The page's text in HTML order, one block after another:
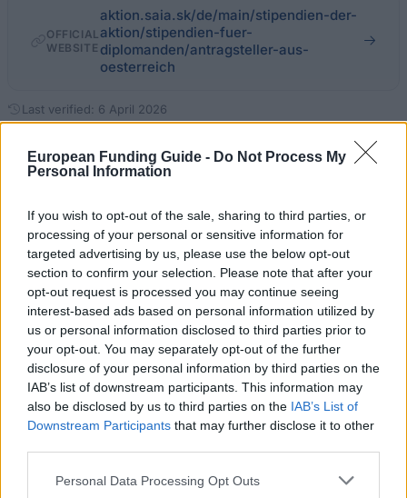
European Funding Guide - Do Not Process My
Personal Information
If you wish to opt-out of the sale, sharing to third parties, or
processing of your personal or sensitive information for
targeted advertising by us, please use the below opt-out
section to confirm your selection. Please note that after your
opt-out request is processed you may continue seeing
interest-based ads based on personal information utilized by
us or personal information disclosed to third parties prior to
your opt-out. You may separately opt-out of the further
disclosure of your personal information by third parties on the
IAB’s list of downstream participants. This information may
also be disclosed by us to third parties on the IAB’s List of
Downstream Participants that may further disclose it to other
Please note that this website/app uses one or more Google
Personal Data Processing Opt Outs
OFFICIAL
WEBSITE
aktion.saia.sk/de/main/stipendien-der-
aktion/stipendien-fuer-
diplomanden/antragsteller-aus-
oesterreich
Last verified: 6 April 2026
About this scholarship
General Description
Aktion Austria - Slovakia offers scholarships to
students in their second phase (Stufe) of study at a
Slovakian university to enable them to spend time
either at one of Austria's public universities, at the
Austrian Academy of Sciences, or on a course of
study at a university of applied sciences
(Fachhochschule) financed predominantly by
Austria's Federal Ministry of Science, Research and
Economy (BMWFW). The duration of the scholarships
ranges from 1 to 3 months. Awarded is a monthly